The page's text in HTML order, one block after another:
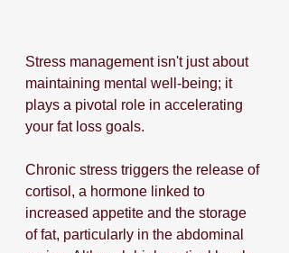
Stress management isn't just about
maintaining mental well-being; it
plays a pivotal role in accelerating
your fat loss goals.
Chronic stress triggers the release of
cortisol, a hormone linked to
increased appetite and the storage
of fat, particularly in the abdominal